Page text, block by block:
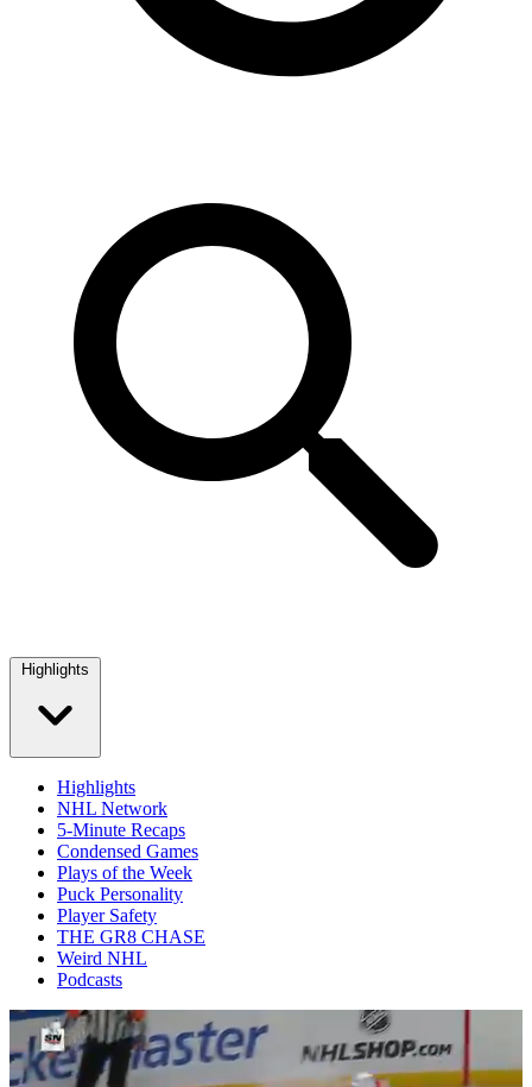
Highlights
Highlights
NHL Network
5-Minute Recaps
Condensed Games
Plays of the Week
Puck Personality
Player Safety
THE GR8 CHASE
Weird NHL
Podcasts